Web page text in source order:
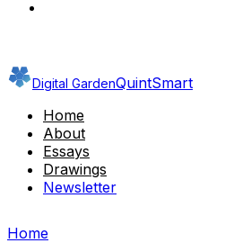
Digital GardenQuintSmart
Home
About
Essays
Drawings
Newsletter
Home